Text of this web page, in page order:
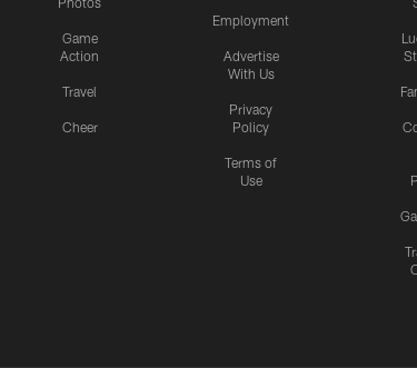
Game
Action
Travel
Cheer
Employment
Advertise
With Us
Privacy
Policy
Terms of
Use